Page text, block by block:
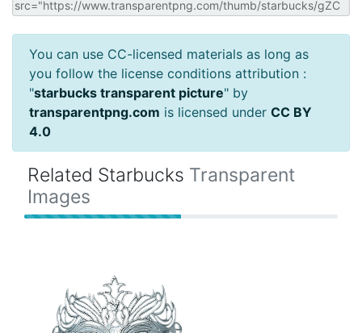
You can use CC-licensed materials as long as
you follow the license conditions attribution :
"starbucks transparent picture" by
transparentpng.com is licensed under CC BY
4.0
Related Starbucks Transparent
Images